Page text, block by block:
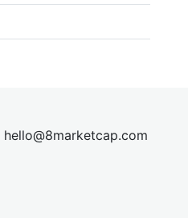
hello@8marketcap.com